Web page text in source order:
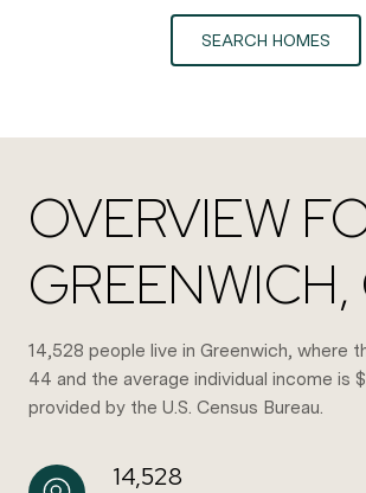
SEARCH HOMES
OVERVIEW
GREENWICH,
14,528 people live in Greenwich, where
44 and the average individual income is
provided by the U.S. Census Bureau.
14,528